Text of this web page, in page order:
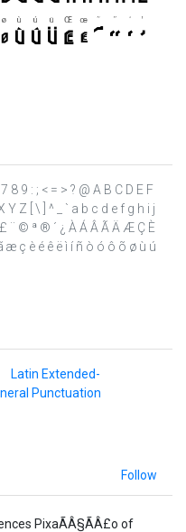
8 9 : ; < = > ? @ A B C D E F
Y Z [ \ ] ^ _ ` a b c d e f g h i j
¨ © ª ® ´ ¿ À Á Â Ã Ä Æ Ç È
æ ç è é ê ë ì í ñ ò ó ô õ ø ù ú
Latin Extended-
Punctuation
Follow
PixaÃÂ§ÃÂ£o of